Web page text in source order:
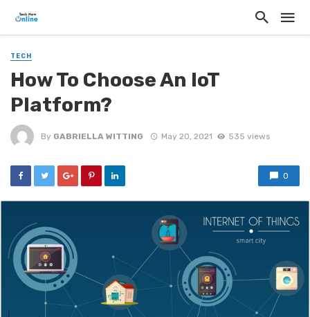
TECH
How To Choose An IoT
Platform?
By GABRIELLA WITTING May 20, 2021 535 views
0